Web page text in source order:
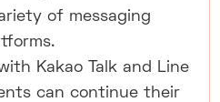
of messaging
Kakao Talk and Line
can continue their